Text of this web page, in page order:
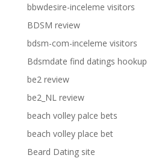
bbwdesire-inceleme visitors
BDSM review
bdsm-com-inceleme visitors
Bdsmdate find datings hookup
be2 review
be2_NL review
beach volley palce bets
beach volley place bet
Beard Dating site